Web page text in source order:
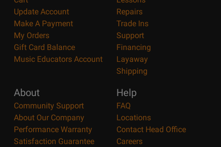
Update Account
Make A Payment
My Orders
Gift Card Balance
Music Educators Account
Repairs
Trade Ins
Support
Financing
Layaway
Shipping
About
Community Support
About Our Company
Performance Warranty
Satisfaction Guarantee
Help
FAQ
Locations
Contact Head Office
Careers